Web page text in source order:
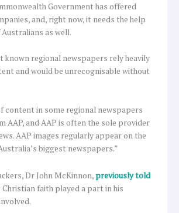
Government has offered
and, right now, it needs the help
as well.
known regional newspapers rely heavily
and would be unrecognisable without
content in some regional newspapers
AAP, and AAP is often the sole provider
AAP images regularly appear on the
biggest newspapers.”
Dr John McKinnon,previously told
Christian faith played a part in his